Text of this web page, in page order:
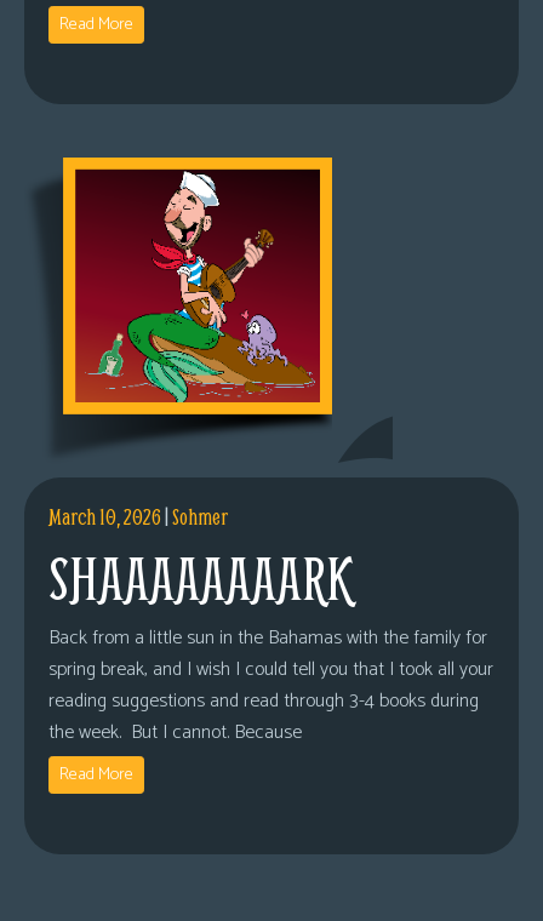
Read More
March 10, 2026|Sohmer
SHAAAAAAAARK
Back from a little sun in the Bahamas with the family for
spring break, and I wish I could tell you that I took all your
reading suggestions and read through 3-4 books during
the week. But I cannot. Because
Read More